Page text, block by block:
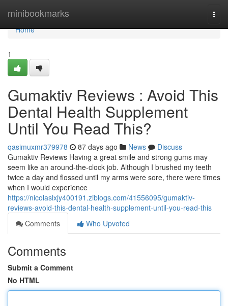
minibookmarks
Home
Home
1
Gumaktiv Reviews : Avoid This
Dental Health Supplement
Until You Read This?
qasimuxmr379978 87 days ago News
Discuss
Gumaktiv Reviews Having a great smile and strong gums may
seem like an around-the-clock job. Although I brushed my teeth
twice a day and flossed until my arms were sore, there were times
when I would experience
https://nicolaslxjy400191.ziblogs.com/41556095/gumaktiv-
reviews-avoid-this-dental-health-supplement-until-you-read-this
Comments
Who Upvoted
Comments
Submit a Comment
No HTML